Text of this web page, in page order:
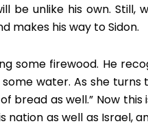
be unlike his own. Still,
makes his way to Sidon.
some firewood. He
water. As she
bread as well.” Now
as well as Israel,